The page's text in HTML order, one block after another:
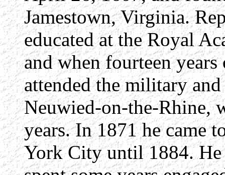
Jamestown, Virginia.
educated at the Royal
and when fourteen
attended the military
Neuwied-on-the-Rhine,
years. In 1871 he came
York City until 1884.